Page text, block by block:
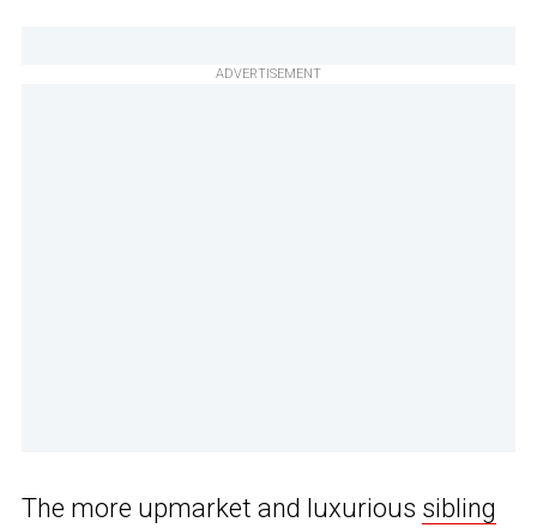
ADVERTISEMENT
The more upmarket and luxurious sibling